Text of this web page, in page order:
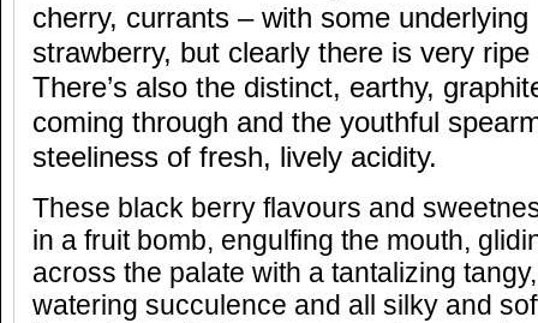
cherry, currants – with some
strawberry, but clearly there is very
There’s also the distinct, earthy,
coming through and the youthful
steeliness of fresh, lively acidity.
These black berry flavours and
in a fruit bomb, engulfing the mouth,
across the palate with a tantalizing
watering succulence and all silky and